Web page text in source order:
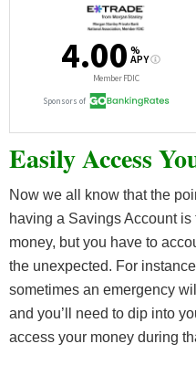
Easily Access
Now we all know that the
having a Savings Account is
money, but you have to
the unexpected. For
sometimes an emergency
and you’ll need to dip into
access your money during